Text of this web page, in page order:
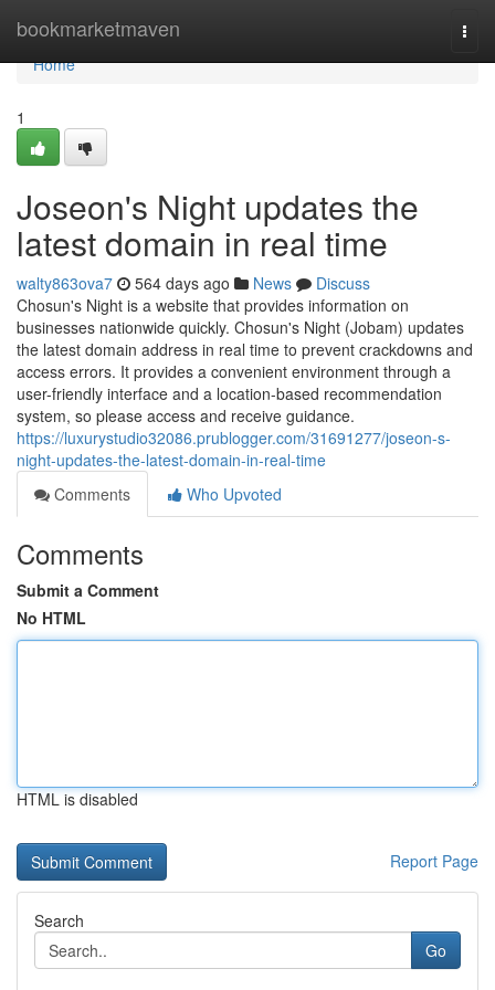
bookmarketmaven
Home
Home
1
Joseon's Night updates the
latest domain in real time
walty863ova7 564 days ago News
Discuss
Chosun's Night is a website that provides information on
businesses nationwide quickly. Chosun's Night (Jobam) updates
the latest domain address in real time to prevent crackdowns and
access errors. It provides a convenient environment through a
user-friendly interface and a location-based recommendation
system, so please access and receive guidance.
https://luxurystudio32086.prublogger.com/31691277/joseon-s-
night-updates-the-latest-domain-in-real-time
Comments
Who Upvoted
Comments
Submit a Comment
No HTML
HTML is disabled
Report Page
Search
Go